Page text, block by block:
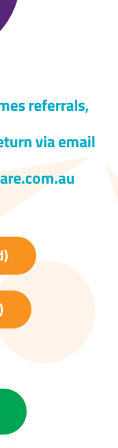
referrals,
via email